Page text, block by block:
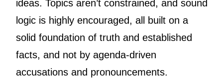
ideas. Topics aren’t constrained, and sound
logic is highly encouraged, all built on a
solid foundation of truth and established
facts, and not by agenda-driven
accusations and pronouncements.